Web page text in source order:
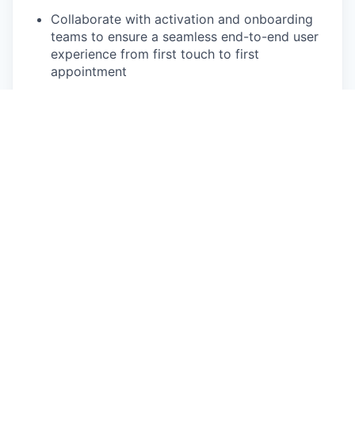
Collaborate with activation and onboarding
teams to ensure a seamless end-to-end user
experience from first touch to first
appointment